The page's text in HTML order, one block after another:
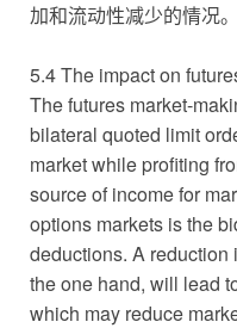
加和流动性减少的情况。
5.4 The impact on
The futures market-
bilateral quoted limit
market while profiting
source of income for
options markets is the
deductions. A reduction
the one hand, will lead
which may reduce